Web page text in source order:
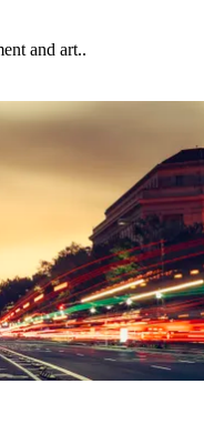
and art..